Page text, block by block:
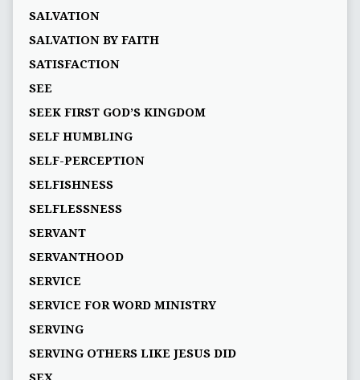
SALVATION
SALVATION BY FAITH
SATISFACTION
SEE
SEEK FIRST GOD’S KINGDOM
SELF HUMBLING
SELF-PERCEPTION
SELFISHNESS
SELFLESSNESS
SERVANT
SERVANTHOOD
SERVICE
SERVICE FOR WORD MINISTRY
SERVING
SERVING OTHERS LIKE JESUS DID